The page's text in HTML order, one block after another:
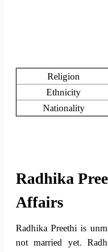
Religion
Ethnicity
Nationality
Radhika
Affairs
Radhika Preethi is
not married yet.